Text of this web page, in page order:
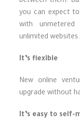
you can expect
with unmetered
unlimited websites.
It’s flexible
New online
upgrade without
It’s easy to self-